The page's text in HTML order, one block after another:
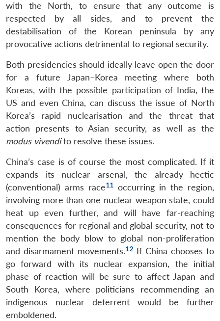
with the North, to ensure that any outcome is
respected by all sides, and to prevent the
destabilisation of the Korean peninsula by any
provocative actions detrimental to regional security.
Both presidencies should ideally leave open the door
for a future Japan–Korea meeting where both
Koreas, with the possible participation of India, the
US and even China, can discuss the issue of North
Korea’s rapid nuclearisation and the threat that
action presents to Asian security, as well as the
modus vivendito resolve these issues.
China’s case is of course the most complicated. If it
expands its nuclear arsenal, the already hectic
(conventional) arms race11 occurring in the region,
involving more than one nuclear weapon state, could
heat up even further, and will have far-reaching
consequences for regional and global security, not to
mention the body blow to global non-proliferation
and disarmament movements.12 If China chooses to
go forward with its nuclear expansion, the initial
phase of reaction will be sure to affect Japan and
South Korea, where politicians recommending an
indigenous nuclear deterrent would be further
emboldened.